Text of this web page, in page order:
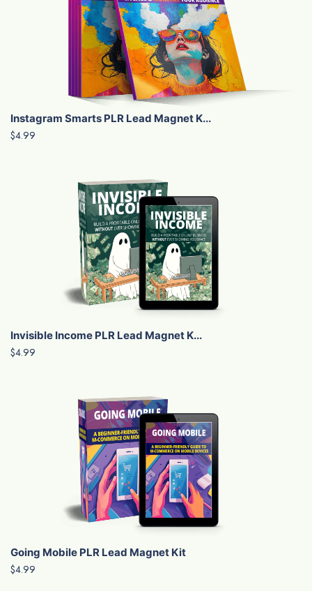
Instagram Smarts PLR Lead Magnet K...
$4.99
Invisible Income PLR Lead Magnet K...
$4.99
Going Mobile PLR Lead Magnet Kit
$4.99